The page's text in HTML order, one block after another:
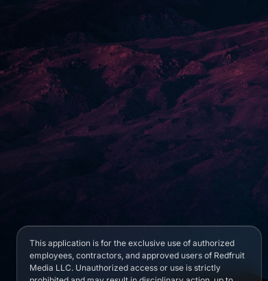
This application is for the exclusive use of authorized
employees, contractors, and approved users of Redfruit
Media LLC. Unauthorized access or use is strictly